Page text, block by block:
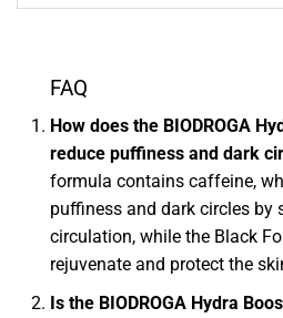
FAQ
How does the BIODROGA
reduce puffiness and dark
formula contains caffeine,
puffiness and dark circles by
circulation, while the Black
rejuvenate and protect the
Is the BIODROGA Hydra